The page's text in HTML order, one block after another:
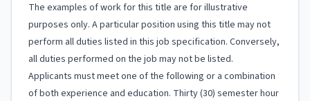
The examples of work for this title are for illustrative
purposes only. A particular position using this title may not
perform all duties listed in this job specification. Conversely,
all duties performed on the job may not be listed.
Applicants must meet one of the following or a combination
of both experience and education. Thirty (30) semester hour